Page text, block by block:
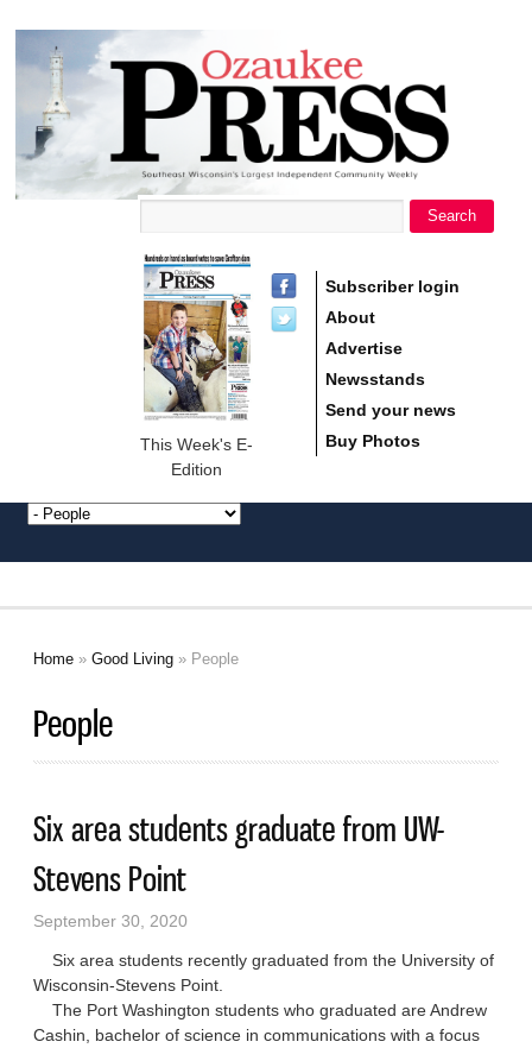
Ozaukee
Press
Search
This Week's E-
Edition
Subscriber login
About
Advertise
Newsstands
Send your news
Buy Photos
Home »Good Living » People
People
Six area students graduate from UW-
Stevens Point
September 30, 2020
Six area students recently graduated from the University of
Wisconsin-Stevens Point.
The Port Washington students who graduated are Andrew
Cashin, bachelor of science in communications with a focus